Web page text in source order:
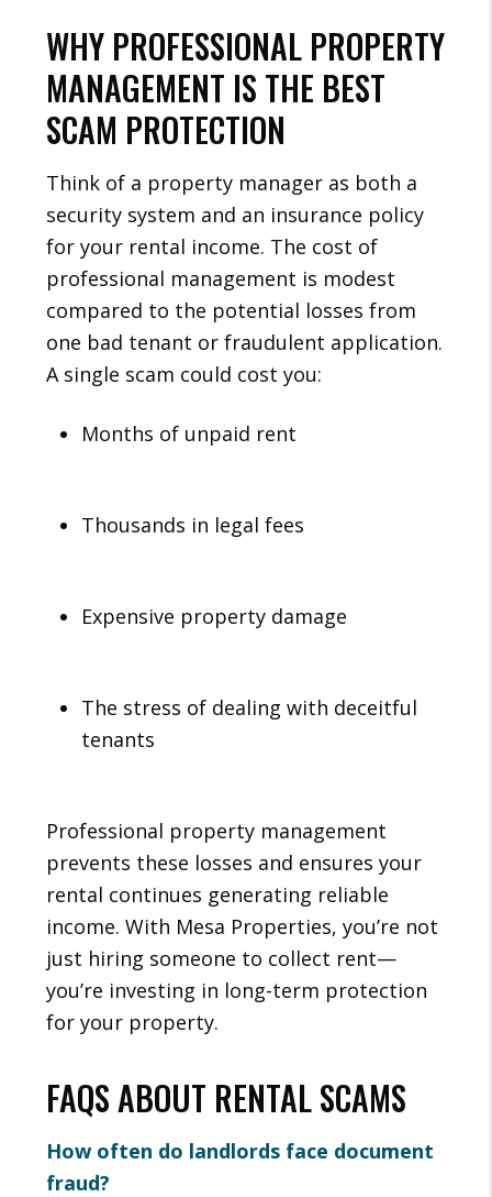
WHY PROFESSIONAL PROPERTY
MANAGEMENT IS THE BEST
SCAM PROTECTION
Think of a property manager as both a
security system and an insurance policy
for your rental income. The cost of
professional management is modest
compared to the potential losses from
one bad tenant or fraudulent application.
A single scam could cost you:
Months of unpaid rent
Thousands in legal fees
Expensive property damage
The stress of dealing with deceitful
tenants
Professional property management
prevents these losses and ensures your
rental continues generating reliable
income. With Mesa Properties, you’re not
just hiring someone to collect rent—
you’re investing in long-term protection
for your property.
FAQS ABOUT RENTAL SCAMS
How often do landlords face document
fraud?